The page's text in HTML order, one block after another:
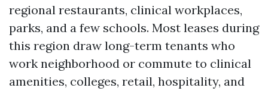
regional restaurants, clinical workplaces,
parks, and a few schools. Most leases during
this region draw long-term tenants who
work neighborhood or commute to clinical
amenities, colleges, retail, hospitality, and